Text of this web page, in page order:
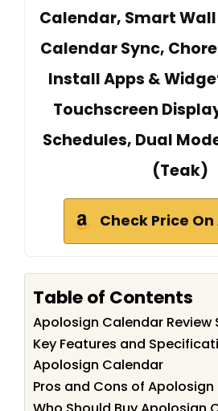
Calendar, Smart
Calendar Sync,
Install Apps &
Touchscreen
Schedules, Dual
(Teak)
Check Price
Table of Contents
Apolosign Calendar Review
Key Features and
Apolosign Calendar
Pros and Cons of